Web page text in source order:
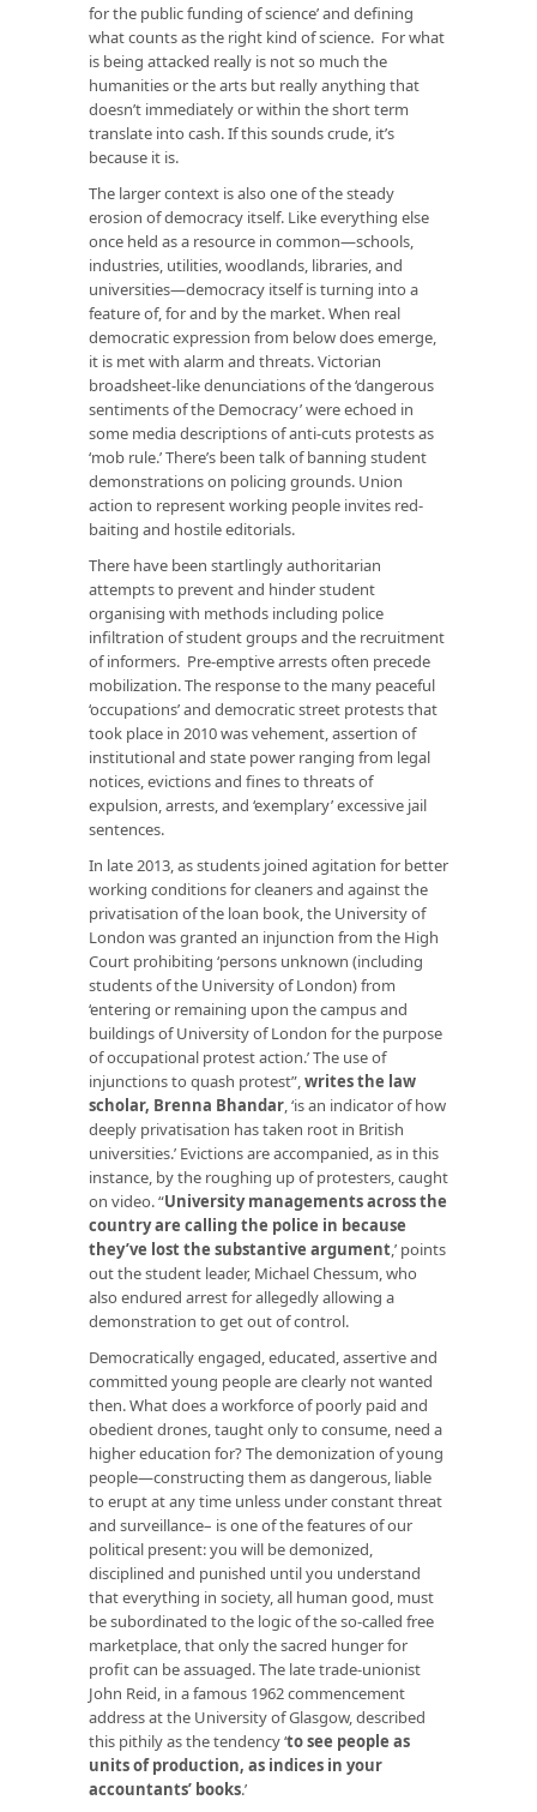
for the public funding of science’ and defining
what counts as the right kind of science. For what
is being attacked really is not so much the
humanities or the arts but really anything that
doesn’t immediately or within the short term
translate into cash. If this sounds crude, it’s
because it is.
The larger context is also one of the steady
erosion of democracy itself. Like everything else
once held as a resource in common—schools,
industries, utilities, woodlands, libraries, and
universities—democracy itself is turning into a
feature of, for and by the market. When real
democratic expression from below does emerge,
it is met with alarm and threats. Victorian
broadsheet-like denunciations of the ‘dangerous
sentiments of the Democracy’ were echoed in
some media descriptions of anti-cuts protests as
‘mob rule.’ There’s been talk of banning student
demonstrations on policing grounds. Union
action to represent working people invites red-
baiting and hostile editorials.
There have been startlingly authoritarian
attempts to prevent and hinder student
organising with methods including police
infiltration of student groups and the recruitment
of informers. Pre-emptive arrests often precede
mobilization. The response to the many peaceful
‘occupations’ and democratic street protests that
took place in 2010 was vehement, assertion of
institutional and state power ranging from legal
notices, evictions and fines to threats of
expulsion, arrests, and ‘exemplary’ excessive jail
sentences.
In late 2013, as students joined agitation for better
working conditions for cleaners and against the
privatisation of the loan book, the University of
London was granted an injunction from the High
Court prohibiting ‘persons unknown (including
students of the University of London) from
‘entering or remaining upon the campus and
buildings of University of London for the purpose
of occupational protest action.’ The use of
injunctions to quash protest”,writes the law
scholar, Brenna Bhandar, ‘is an indicator of how
deeply privatisation has taken root in British
universities.’ Evictions are accompanied, as in this
instance, by the roughing up of protesters, caught
on video. “University managements across the
country are calling the police in because
they’ve lost the substantive argument,’ points
out the student leader, Michael Chessum, who
also endured arrest for allegedly allowing a
demonstration to get out of control.
Democratically engaged, educated, assertive and
committed young people are clearly not wanted
then. What does a workforce of poorly paid and
obedient drones, taught only to consume, need a
higher education for? The demonization of young
people—constructing them as dangerous, liable
to erupt at any time unless under constant threat
and surveillance– is one of the features of our
political present: you will be demonized,
disciplined and punished until you understand
that everything in society, all human good, must
be subordinated to the logic of the so-called free
marketplace, that only the sacred hunger for
profit can be assuaged. The late trade-unionist
John Reid, in a famous 1962 commencement
address at the University of Glasgow, described
this pithily as the tendency ‘to see people as
units of production, as indices in your
accountants’ books.’